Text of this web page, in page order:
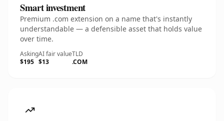
Smart investment
Premium .com extension on a name that's instantly
understandable — a defensible asset that holds value
over time.
Asking
$195
AI fair value
$13
TLD
.COM